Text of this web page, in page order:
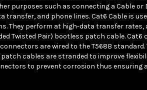
transfer, and phone lines. Cat6 Cable is
They perform at high-data transfer
Twisted Pair) bootless patch cable.
are wired to the T568B standard.
cables are stranded to improve
to prevent corrosion thus ensuring